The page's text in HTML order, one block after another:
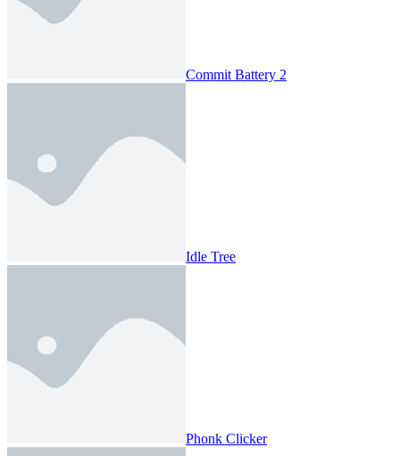
Commit Battery 2
Idle Tree
Phonk Clicker